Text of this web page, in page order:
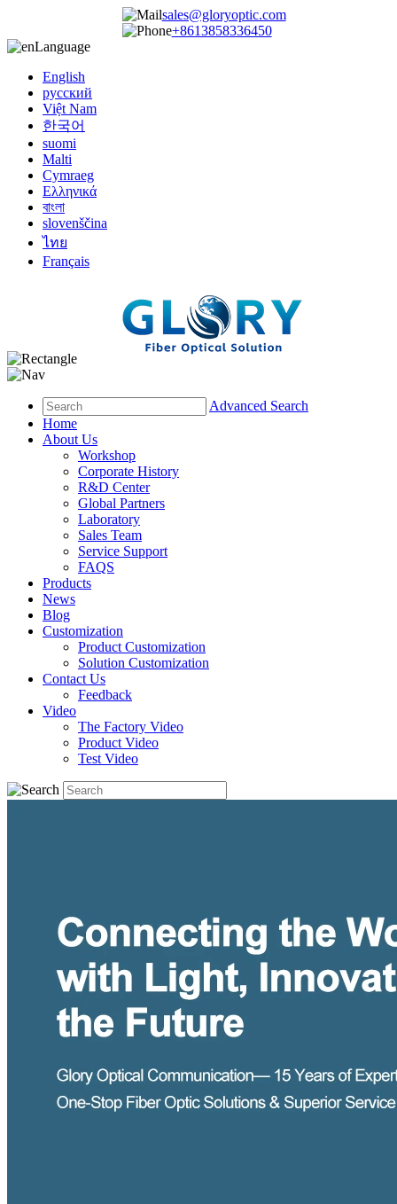
sales@gloryoptic.com
+8613858336450
Language
English
русский
Việt Nam
한국어
suomi
Malti
Cymraeg
Ελληνικά
বাংলা
slovenščina
ไทย
Français
Advanced Search
Home
About Us
Workshop
Corporate History
R&D Center
Global Partners
Laboratory
Sales Team
Service Support
FAQS
Products
News
Blog
Customization
Product Customization
Solution Customization
Contact Us
Feedback
Video
The Factory Video
Product Video
Test Video